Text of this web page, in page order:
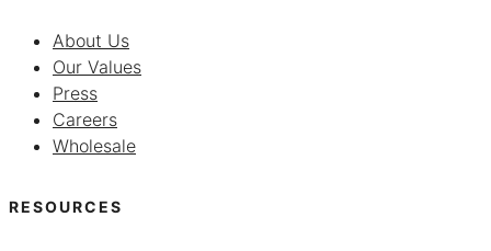
About Us
Our Values
Press
Careers
Wholesale
RESOURCES